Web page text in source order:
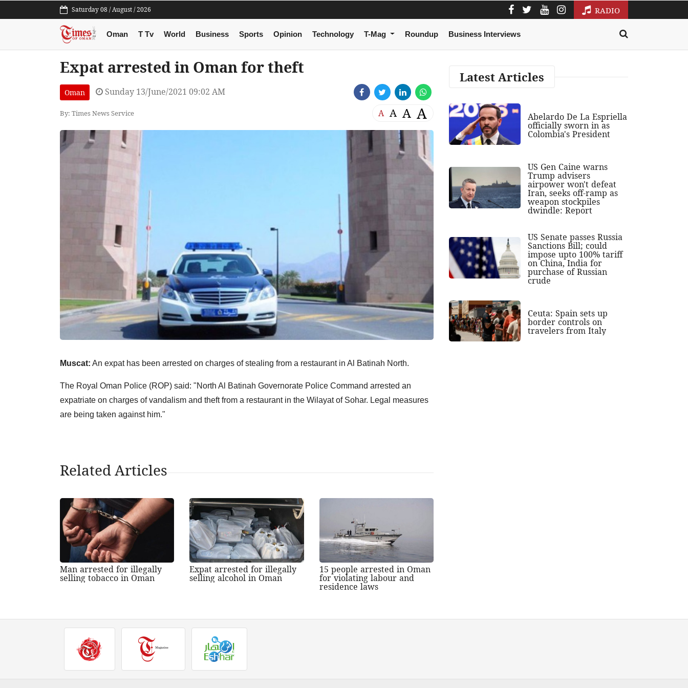
Saturday 08 / August / 2026 RADIO
Oman T Tv World Business Sports Opinion Technology T-Mag Roundup Business Interviews
Expat arrested in Oman for theft
Oman Sunday 13/June/2021 09:02 AM
By: Times News Service A A A A
Muscat: An expat has been arrested on charges of stealing from a restaurant in Al Batinah North.
The Royal Oman Police (ROP) said: "North Al Batinah Governorate Police Command arrested an
expatriate on charges of vandalism and theft from a restaurant in the Wilayat of Sohar. Legal measures
are being taken against him."
Related Articles
Man arrested for illegally
selling tobacco in Oman
Expat arrested for illegally
selling alcohol in Oman
15 people arrested in Oman
for violating labour and
residence laws
Latest Articles
Abelardo De La Espriella
officially sworn in as
Colombia's President
US Gen Caine warns
Trump advisers
airpower won't defeat
Iran, seeks off-ramp as
weapon stockpiles
dwindle: Report
US Senate passes Russia
Sanctions Bill; could
impose upto 100% tariff
on China, India for
purchase of Russian
crude
Ceuta: Spain sets up
border controls on
travelers from Italy